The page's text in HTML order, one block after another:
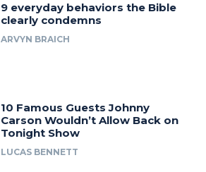
9 everyday behaviors the Bible
clearly condemns
ARVYN BRAICH
10 Famous Guests Johnny
Carson Wouldn’t Allow Back on
Tonight Show
LUCAS BENNETT